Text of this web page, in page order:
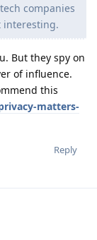
companies
interesting.
But they spy on
of influence.
this
matters-
Reply